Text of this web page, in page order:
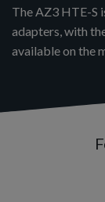
The AZ3 HTE-S
adapters, with
available on the